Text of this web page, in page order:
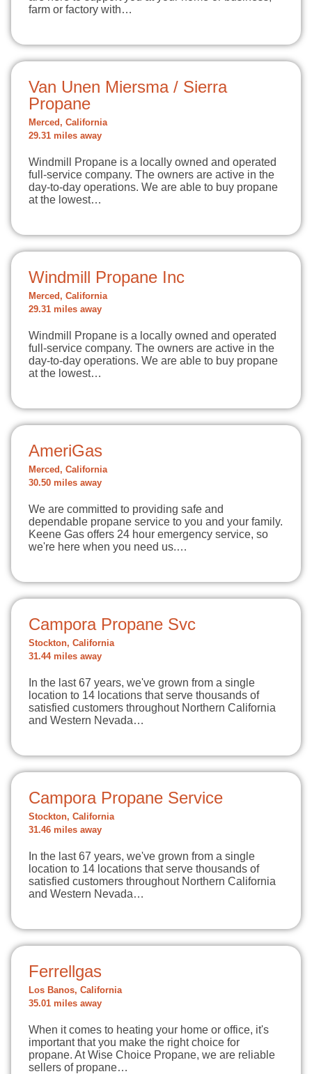
farm or factory with…
Van Unen Miersma / Sierra
Propane
Merced, California
29.31 miles away
Windmill Propane is a locally owned and operated
full-service company. The owners are active in the
day-to-day operations. We are able to buy propane
at the lowest…
Windmill Propane Inc
Merced, California
29.31 miles away
Windmill Propane is a locally owned and operated
full-service company. The owners are active in the
day-to-day operations. We are able to buy propane
at the lowest…
AmeriGas
Merced, California
30.50 miles away
We are committed to providing safe and
dependable propane service to you and your family.
Keene Gas offers 24 hour emergency service, so
we're here when you need us.…
Campora Propane Svc
Stockton, California
31.44 miles away
In the last 67 years, we've grown from a single
location to 14 locations that serve thousands of
satisfied customers throughout Northern California
and Western Nevada…
Campora Propane Service
Stockton, California
31.46 miles away
In the last 67 years, we've grown from a single
location to 14 locations that serve thousands of
satisfied customers throughout Northern California
and Western Nevada…
Ferrellgas
Los Banos, California
35.01 miles away
When it comes to heating your home or office, it's
important that you make the right choice for
propane. At Wise Choice Propane, we are reliable
sellers of propane…